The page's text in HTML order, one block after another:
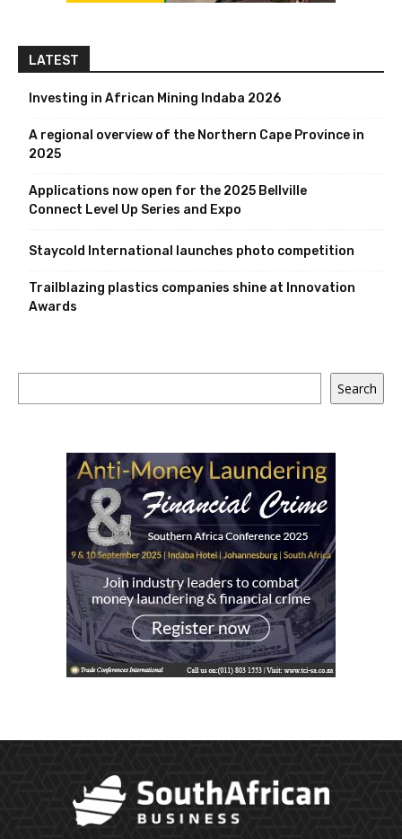
LATEST
Investing in African Mining Indaba 2026
A regional overview of the Northern Cape Province in
2025
Applications now open for the 2025 Bellville
Connect Level Up Series and Expo
Staycold International launches photo competition
Trailblazing plastics companies shine at Innovation
Awards
Search